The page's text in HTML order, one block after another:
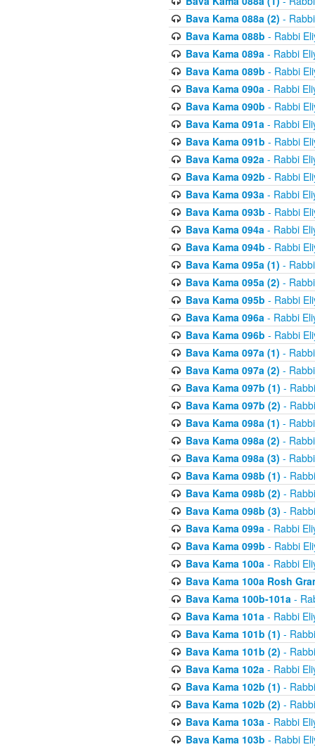
Bava Kama 088a (2) -
Bava Kama 088b - Rabbi
Bava Kama 089a- Rabbi
Bava Kama 089b - Rabbi
Bava Kama 090a- Rabbi
Bava Kama 090b - Rabbi
Bava Kama 091a- Rabbi
Bava Kama 091b - Rabbi
Bava Kama 092a- Rabbi
Bava Kama 092b - Rabbi
Bava Kama 093a- Rabbi
Bava Kama 093b - Rabbi
Bava Kama 094a- Rabbi
Bava Kama 094b - Rabbi
Bava Kama 095a (1) -
Bava Kama 095a (2) -
Bava Kama 095b - Rabbi
Bava Kama 096a- Rabbi
Bava Kama 096b - Rabbi
Bava Kama 097a (1) -
Bava Kama 097a (2) -
Bava Kama 097b (1) -
Bava Kama 097b (2) -
Bava Kama 098a (1) -
Bava Kama 098a (2) -
Bava Kama 098a (3) -
Bava Kama 098b (1) -
Bava Kama 098b (2) -
Bava Kama 098b (3) -
Bava Kama 099a- Rabbi
Bava Kama 099b - Rabbi
Bava Kama 100a- Rabbi
Bava Kama 100a Rosh
Bava Kama 100b-101a-
Bava Kama 101a- Rabbi
Bava Kama 101b (1) -
Bava Kama 101b (2) -
Bava Kama 102a- Rabbi
Bava Kama 102b (1) -
Bava Kama 102b (2) -
Bava Kama 103a- Rabbi
Bava Kama 103b - Rabbi